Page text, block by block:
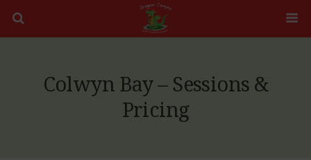
Colwyn Bay – Sessions &
Pricing